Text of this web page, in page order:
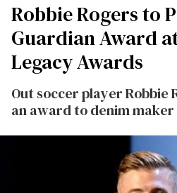
Robbie Rogers to
Guardian Award
Legacy Awards
Out soccer player Robbie
an award to denim maker